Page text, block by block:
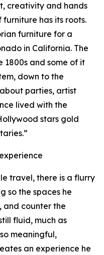
creativity and hands
has its roots.
furniture for a
in California. The
and some of it
down to the
parties, artist
lived with the
stars gold
travel, there is a flurry
so the spaces he
and counter the
fluid, much as
meaningful,
an experience he